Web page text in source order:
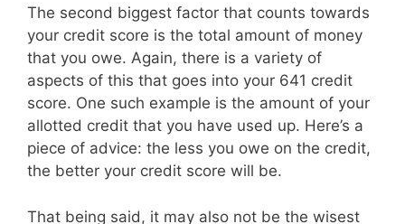
The second biggest factor that counts towards
your credit score is the total amount of money
that you owe. Again, there is a variety of
aspects of this that goes into your 641 credit
score. One such example is the amount of your
allotted credit that you have used up. Here’s a
piece of advice: the less you owe on the credit,
the better your credit score will be.
That being said, it may also not be the wisest